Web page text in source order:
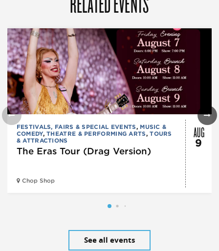
FESTIVALS, FAIRS & SPECIAL EVENTS, MUSIC &
COMEDY,THEATRE & PERFORMING ARTS,TOURS
& ATTRACTIONS
The Eras Tour (Drag Version)
Chop Shop
AUG
9
See all events